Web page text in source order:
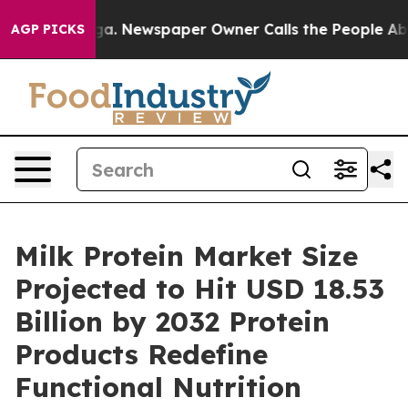
AGP PICKS
Newspaper Owner Calls the People Abruptly
Milk Protein Market Size
Projected to Hit USD 18.53
Billion by 2032 Protein
Products Redefine
Functional Nutrition